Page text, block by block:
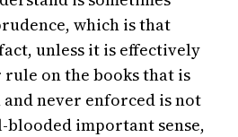
which is that
unless it is effectively
on the books that is
never enforced is not
blooded important sense,